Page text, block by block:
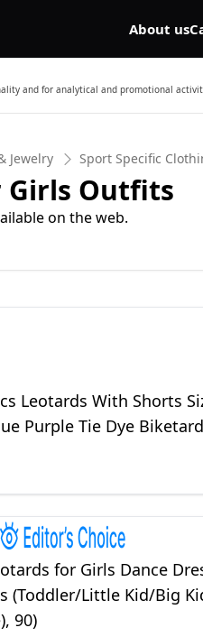
About us
and for analytical and promotional
Jewelry Sport Specific
Girls Outfits
on the web.
Leotards With Shorts
Purple Tie Dye Biketard
for Girls Dance
(Toddler/Little Kid/Big
90)